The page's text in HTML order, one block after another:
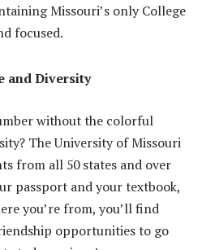
Missouri’s only College
focused.
and Diversity
without the colorful
The University of Missouri
from all 50 states and over
passport and your textbook,
you’re from, you’ll find
opportunities to go